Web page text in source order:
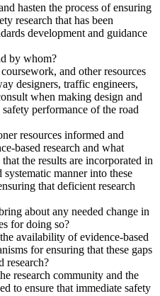
hasten the process of ensuring
research that has been
development and guidance
by whom?
and other resources
designers, traffic engineers,
when making design and
performance of the road
resources informed and
based research and what
the results are incorporated in
systematic manner into these
that deficient research
about any needed change in
for doing so?
availability of evidence-based
for ensuring that these gaps
research?
research community and the
to ensure that immediate safety